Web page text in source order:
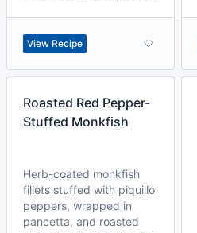
View Recipe
Roasted Red Pepper-
Stuffed Monkfish
Herb-coated monkfish
fillets stuffed with piquillo
peppers, wrapped in
pancetta, and roasted